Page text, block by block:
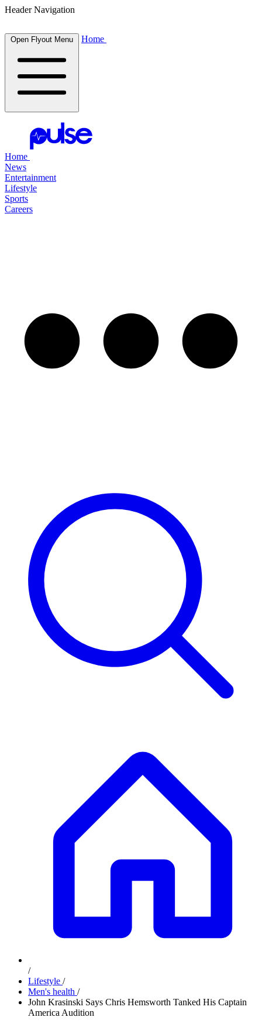
Header Navigation
Open Flyout Menu Home
Home
News
Entertainment
Lifestyle
Sports
Careers
/
Lifestyle /
Men's health /
John Krasinski Says Chris Hemsworth Tanked His Captain
America Audition